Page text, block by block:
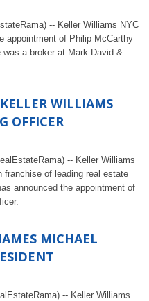
-- Keller Williams NYC
appointment of Philip McCarthy
a broker at Mark David &
WILLIAMS
OFFICER
-- Keller Williams
franchise of leading real estate
announced the appointment of
MICHAEL
-- Keller Williams